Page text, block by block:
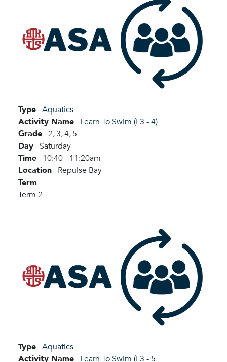
Type Aquatics
Activity Name Learn To Swim (L3 - 4)
Grade 2,3,4,5
Day Saturday
Time 10:40 - 11:20am
Location Repulse Bay
Term
Term 2
Type Aquatics
Activity Name Learn To Swim (L3 - 5